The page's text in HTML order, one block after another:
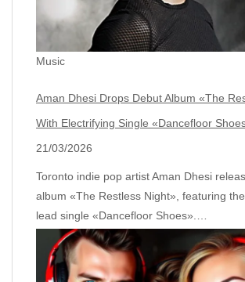
Music
Aman Dhesi Drops Debut Album «The
With Electrifying Single «Dancefloor
21/03/2026
Toronto indie pop artist Aman Dhesi
album «The Restless Night», featuring
lead single «Dancefloor Shoes».…